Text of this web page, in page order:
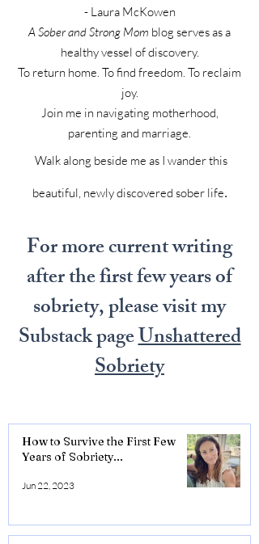
- Laura McKowen
A Sober and Strong Mom blog serves as a
healthy vessel of discovery.
To return home. To find freedom. To reclaim
joy.
Join me in navigating motherhood,
parenting and marriage.
Walk along beside me as I wander this
beautiful, newly discovered sober life.
For more current writing
after the first few years of
sobriety, please visit my
Substack pageUnshattered
Sobriety
How to Survive the First Few
Years of Sobriety...
Jun 22, 2023